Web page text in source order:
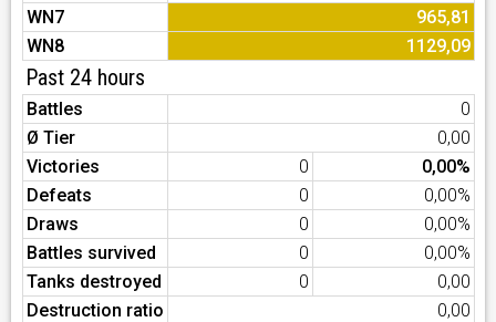
WN7
965,81
WN8
1129,09
Past 24 hours
Battles
0
Ø Tier
0,00
Victories
0
0,00%
Defeats
0
0,00%
Draws
0
0,00%
Battles survived
0
0,00%
Tanks destroyed
0
0,00
Destruction ratio
0,00